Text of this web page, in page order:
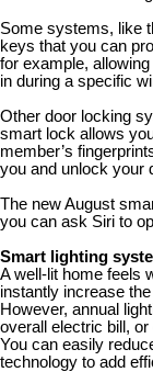
Some systems, like
keys that you can
for example,
in during a specific
Other door locking
smart lock allows
member’s
you and unlock your
The new August
you can ask Siri to
Smart lighting
A well-lit home feels
instantly increase
However, annual
overall electric bill,
You can easily
technology to add